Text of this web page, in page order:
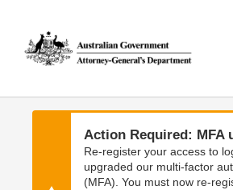
main
content
main
navigation
Action Required: MFA
Re-register your access to
upgraded our multi-factor
(MFA). You must now re-